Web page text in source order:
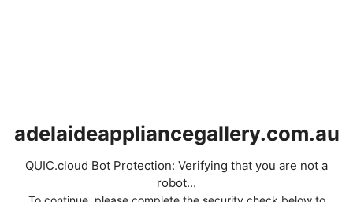
adelaideappliancegallery.com.au
QUIC.cloud Bot Protection: Verifying that you are not a
robot...